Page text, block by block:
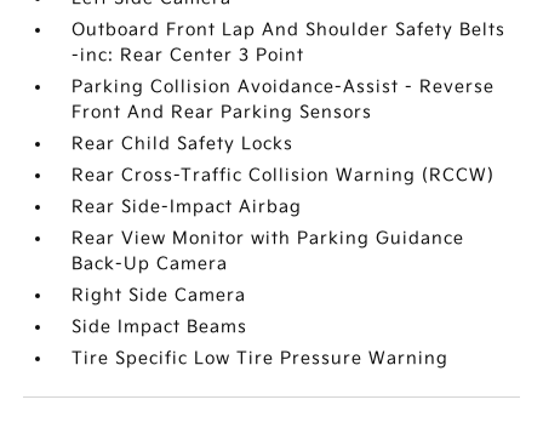
Outboard Front Lap And Shoulder Safety Belts
-inc: Rear Center 3 Point
Parking Collision Avoidance-Assist - Reverse
Front And Rear Parking Sensors
Rear Child Safety Locks
Rear Cross-Traffic Collision Warning (RCCW)
Rear Side-Impact Airbag
Rear View Monitor with Parking Guidance
Back-Up Camera
Right Side Camera
Side Impact Beams
Tire Specific Low Tire Pressure Warning